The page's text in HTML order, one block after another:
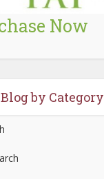
Now
by Category